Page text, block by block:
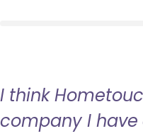
I think
company I have